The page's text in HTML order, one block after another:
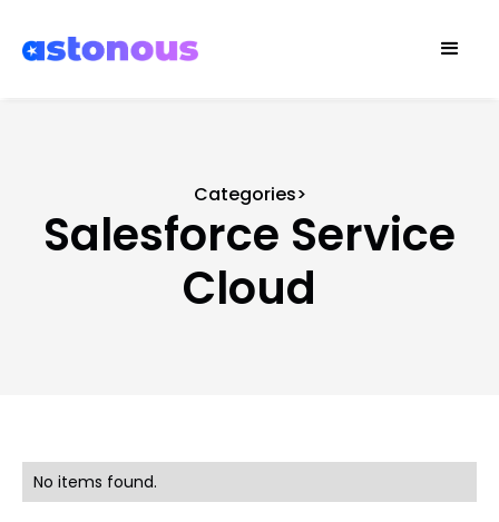
Categories>
Salesforce Service
Cloud
No items found.